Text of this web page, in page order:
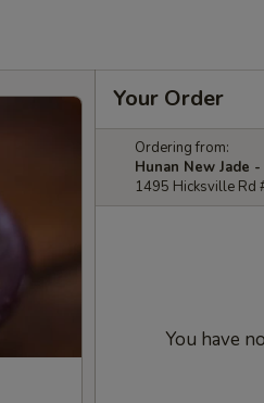
Your Order
Ordering from:
Hunan New Jade
1495 Hicksville Rd
You have